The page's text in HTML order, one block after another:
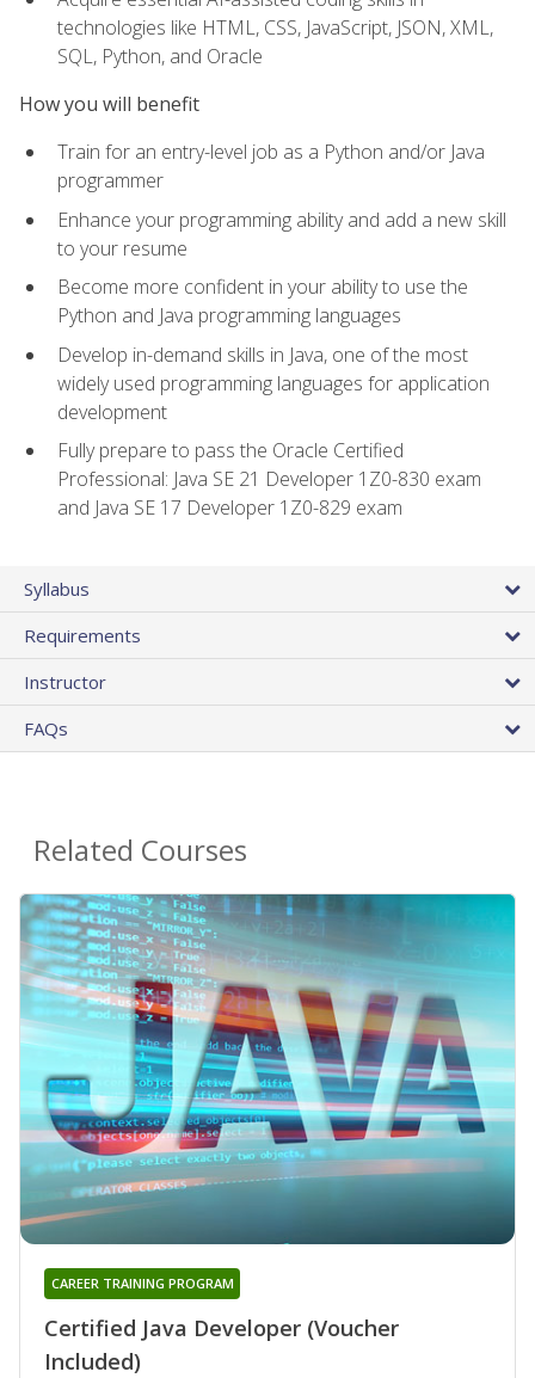
technologies like HTML, CSS, JavaScript, JSON, XML,
SQL, Python, and Oracle
How you will benefit
Train for an entry-level job as a Python and/or Java
programmer
Enhance your programming ability and add a new skill
to your resume
Become more confident in your ability to use the
Python and Java programming languages
Develop in-demand skills in Java, one of the most
widely used programming languages for application
development
Fully prepare to pass the Oracle Certified
Professional: Java SE 21 Developer 1Z0-830 exam
and Java SE 17 Developer 1Z0-829 exam
Syllabus
Requirements
Instructor
FAQs
Related Courses
Certified Java Developer (Voucher
Included)
CAREER TRAINING PROGRAM